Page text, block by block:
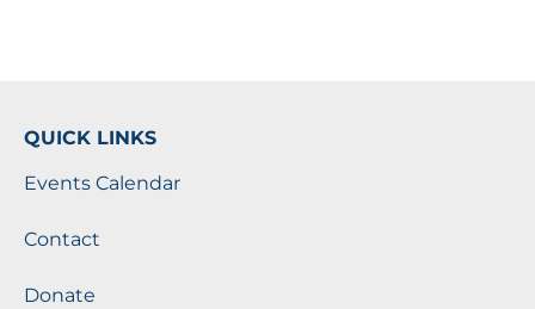
QUICK LINKS
Events Calendar
Contact
Donate